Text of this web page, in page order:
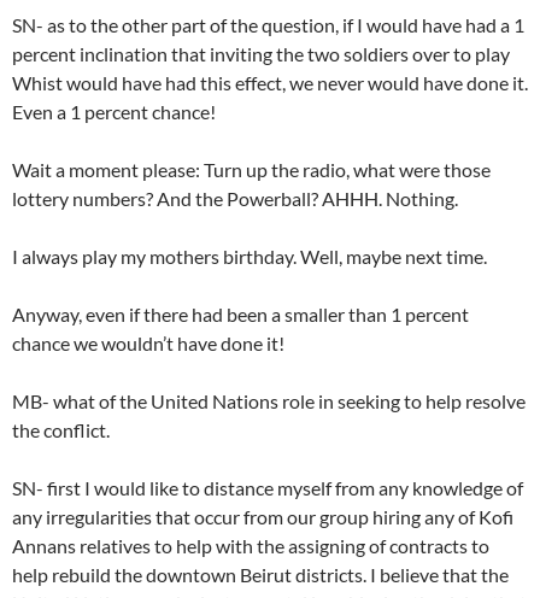
SN- as to the other part of the question, if I would have had a 1
percent inclination that inviting the two soldiers over to play
Whist would have had this effect, we never would have done it.
Even a 1 percent chance!
Wait a moment please: Turn up the radio, what were those
lottery numbers? And the Powerball? AHHH. Nothing.
I always play my mothers birthday. Well, maybe next time.
Anyway, even if there had been a smaller than 1 percent
chance we wouldn’t have done it!
MB- what of the United Nations role in seeking to help resolve
the conflict.
SN- first I would like to distance myself from any knowledge of
any irregularities that occur from our group hiring any of Kofi
Annans relatives to help with the assigning of contracts to
help rebuild the downtown Beirut districts. I believe that the